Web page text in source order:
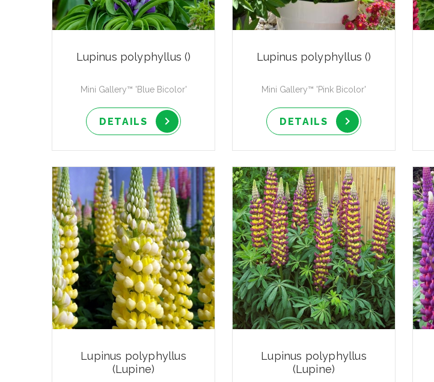
Lupinus polyphyllus ()
Mini Gallery™ 'Blue Bicolor'
DETAILS
Lupinus polyphyllus ()
Mini Gallery™ 'Pink Bicolor'
DETAILS
Lupinus polyphyllus
(Lupine)
Lupinus polyphyllus
(Lupine)